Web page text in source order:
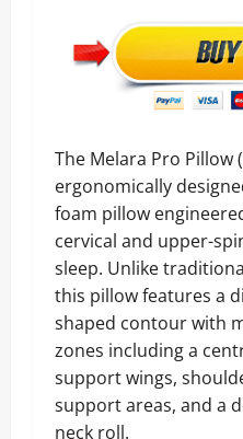
The Melara Pro Pillow
ergonomically
foam pillow
cervical and upper-
sleep. Unlike
this pillow features a
shaped contour with
zones including a
support wings,
support areas, and a
neck roll.